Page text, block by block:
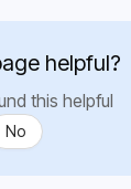
helpful?
this helpful
No